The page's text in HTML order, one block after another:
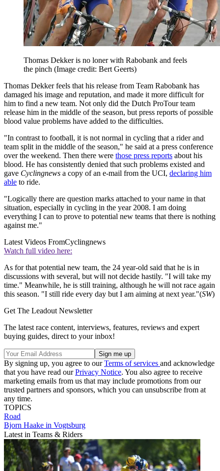
Thomas Dekker is no loner with Rabobank and feels
the pinch (Image credit: Bert Geerts)
Thomas Dekker feels that his release from Team Rabobank has
damaged his image and reputation, and made it more difficult for
him to find a new team. Not only did the Dutch ProTour team
release him in the middle of the season, but press reports of possible
blood value problems have added to the difficulties.
"In contrast to football, it is not normal in cycling that a rider and
team split in the middle of the season," he said at a press conference
over the weekend. Then there were those press reports about his
blood. He has consistently denied that such problems existed and
gave Cyclingnews a copy of an e-mail from the UCI, declaring him
able to ride.
"Logically there are question marks attached to your name in that
situation, especially in cycling in the year 2008. I am doing
everything I can to prove to potential new teams that there is nothing
against me."
Latest Videos FromCyclingnews
Watch full video here:
As for that potential new team, the 24 year-old said that he is in
discussions with several, but will not decide hastily. "I will take my
time." Meanwhile, he is still training, although he will not race again
this season. "I still ride every day but I am aiming at next year."(SW)
Get The Leadout Newsletter
The latest race content, interviews, features, reviews and expert
buying guides, direct to your inbox!
By signing up, you agree to ourTerms of services and acknowledge
that you have read ourPrivacy Notice. You also agree to receive
marketing emails from us that may include promotions from our
trusted partners and sponsors, which you can unsubscribe from at
any time.
TOPICS
Road
Bjorn Haake in Vogtsburg
Latest in Teams & Riders